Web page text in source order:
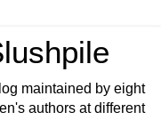
maintained by eight
authors at different